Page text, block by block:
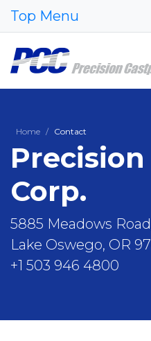
Top Menu
Home Contact
Corp.
5885 Meadows
Lake Oswego, OR
+1 503 946 4800